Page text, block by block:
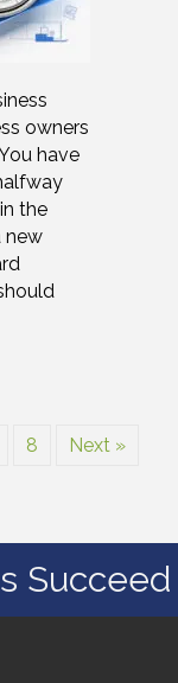
owners
have
the
new
8 Next »
Succeed